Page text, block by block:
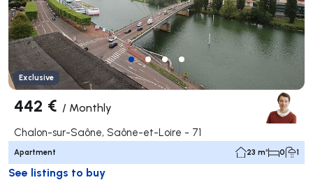
Exclusive
442 € / Monthly
Chalon-sur-Saône, Saône-et-Loire - 71
Apartment 23 m² 0 1
See listings to buy